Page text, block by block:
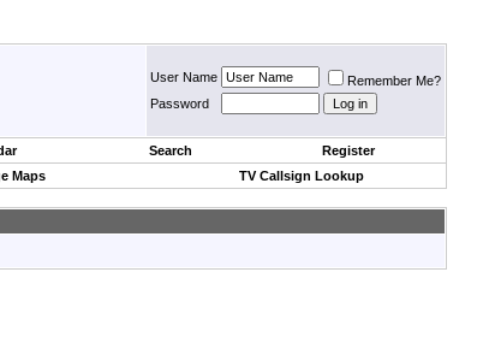
User Name
Remember Me?
Password
Search
Register
Maps TV Callsign Lookup